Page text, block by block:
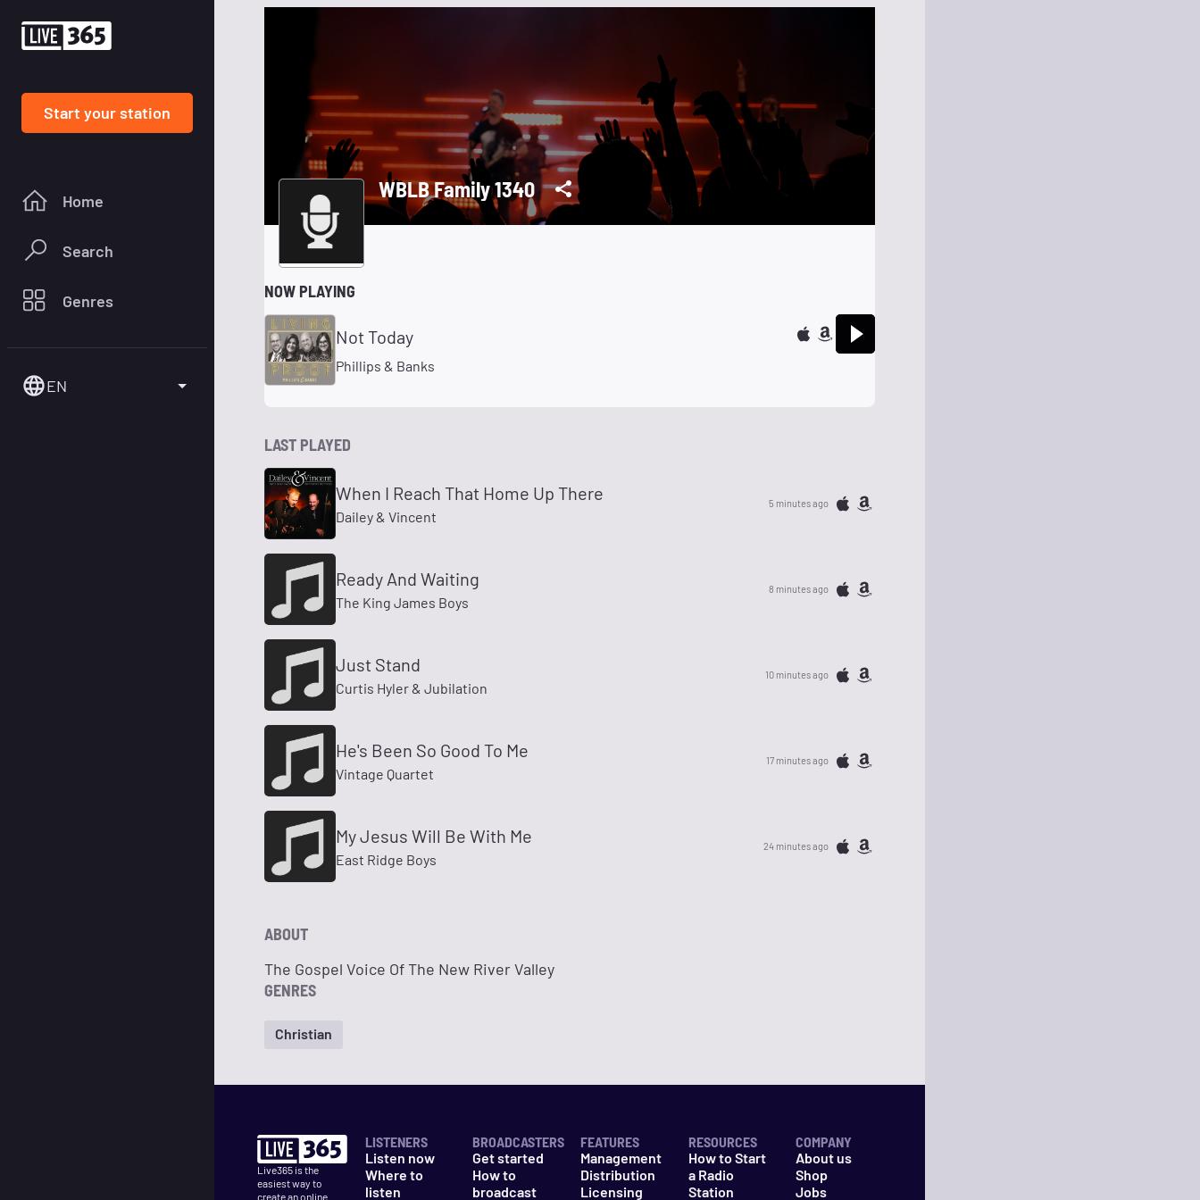
Start your station
Home
Search
Genres
EN
WBLB Family 1340
NOW PLAYING
Not Today
Phillips & Banks
LAST PLAYED
When I Reach That Home Up There
Dailey & Vincent
5 minutes ago
Ready And Waiting
The King James Boys
8 minutes ago
Just Stand
Curtis Hyler & Jubilation
10 minutes ago
He's Been So Good To Me
Vintage Quartet
17 minutes ago
My Jesus Will Be With Me
East Ridge Boys
24 minutes ago
ABOUT
The Gospel Voice Of The New River Valley
GENRES
Christian
Live365 is the
easiest way to
create an online
LISTENERS
Listen now
Where to
listen
BROADCASTERS
Get started
How to
broadcast
FEATURES
Management
Distribution
Licensing
RESOURCES
How to Start
a Radio
Station
COMPANY
About us
Shop
Jobs